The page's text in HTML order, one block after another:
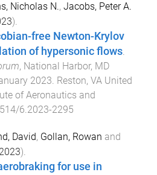
Nicholas N., Jacobs, Peter A.
).
free Newton-Krylov
of hypersonic flows.
, National Harbor, MD
2023. Reston, VA United
of Aeronautics and
6.2023-2295
David, Gollan, Rowan and
2023).
for use in